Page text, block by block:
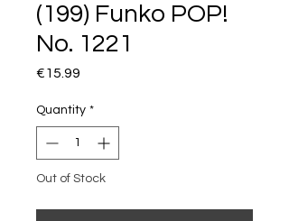
(199) Funko POP!
No. 1221
€15.99
Quantity *
Out of Stock